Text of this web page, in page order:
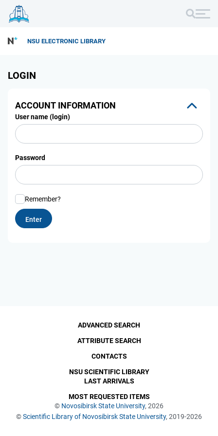
NSU ELECTRONIC LIBRARY
LOGIN
ACCOUNT INFORMATION
User name (login)
Password
Remember?
© Novosibirsk State University, 2026
©Scientific Library of Novosibirsk State University, 2019-2026
ADVANCED SEARCH
ATTRIBUTE SEARCH
CONTACTS
NSU SCIENTIFIC LIBRARY
LAST ARRIVALS
MOST REQUESTED ITEMS